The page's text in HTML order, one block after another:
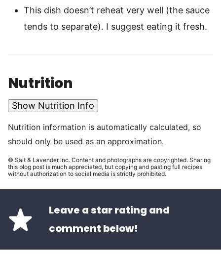
This dish doesn’t reheat very well (the sauce
tends to separate). I suggest eating it fresh.
Nutrition
Show Nutrition Info
Nutrition information is automatically calculated, so
should only be used as an approximation.
© Salt & Lavender Inc. Content and photographs are copyrighted. Sharing
this blog post is much appreciated, but copying and pasting full recipes
without authorization to social media is strictly prohibited.
Leave a star rating and
comment below!